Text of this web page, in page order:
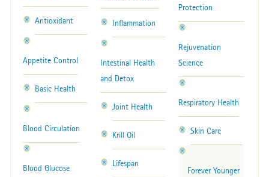
Antioxidant
Appetite Control
Basic Health
Blood Circulation
Blood Glucose
Inflammation
Intestinal Health
and Detox
Joint Health
Krill Oil
Lifespan
Protection
Rejuvenation
Science
Respiratory Health
Skin Care
Forever Younger